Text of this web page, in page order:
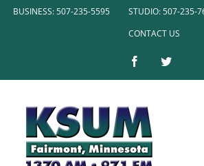
SkipBUSINESS: 507-235-5595 STUDIO: 507-235-
CONTACT US
FacebookTwitter